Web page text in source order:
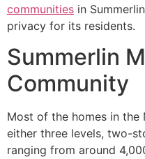
communities in Summerlin
privacy for its residents.
Summerlin
Community
Most of the homes in the
either three levels, two-
ranging from around